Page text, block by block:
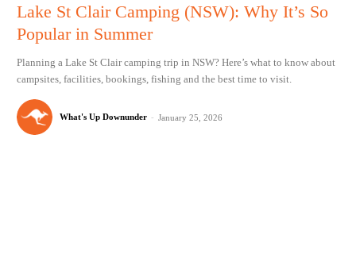
Lake St Clair Camping (NSW): Why It’s So
Popular in Summer
Planning a Lake St Clair camping trip in NSW? Here’s what to know about
campsites, facilities, bookings, fishing and the best time to visit.
What's Up Downunder - January 25, 2026